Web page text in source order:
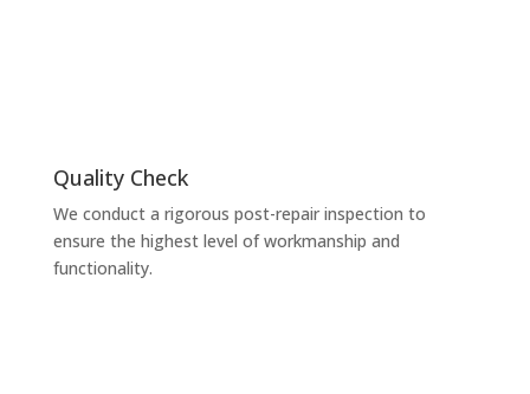
Quality Check
We conduct a rigorous post-repair inspection to
ensure the highest level of workmanship and
functionality.